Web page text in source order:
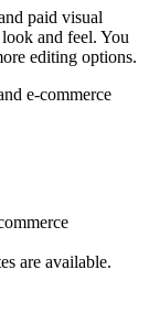
paid visual
and feel. You
editing options.
e-commerce
are available.